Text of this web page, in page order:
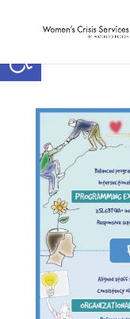
Open toolbar